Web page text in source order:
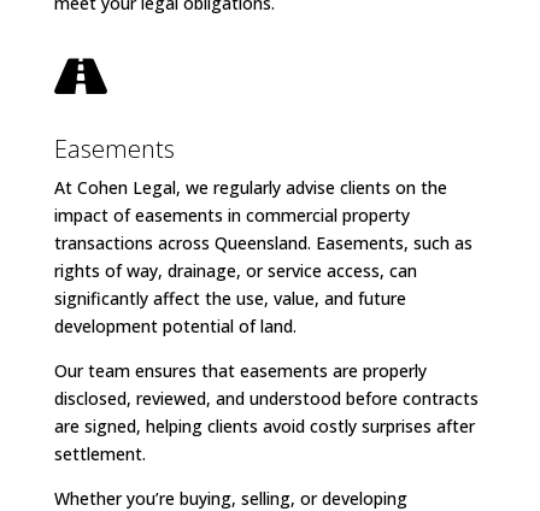

Easements
At Cohen Legal, we regularly advise clients on the
impact of easements in commercial property
transactions across Queensland. Easements, such as
rights of way, drainage, or service access, can
significantly affect the use, value, and future
development potential of land.
Our team ensures that easements are properly
disclosed, reviewed, and understood before contracts
are signed, helping clients avoid costly surprises after
settlement.
Whether you’re buying, selling, or developing